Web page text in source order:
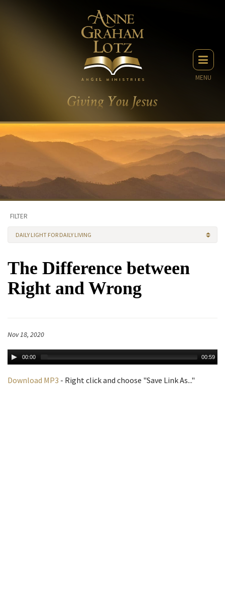
MENU
FILTER
DAILY LIGHT FOR DAILY LIVING
The Difference between
Right and Wrong
Nov 18, 2020
00:00 00:59
Download MP3 - Right click and choose "Save Link As..."